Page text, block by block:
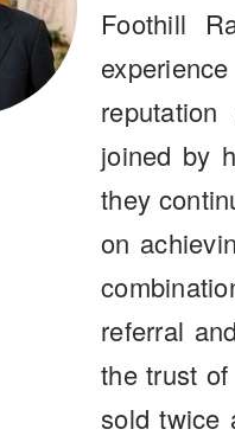
Foothill
joined by
they
on
referral
the trust
sold twice